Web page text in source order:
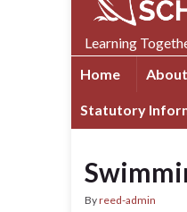
Learning
Home
Statutory
Byreed-admin